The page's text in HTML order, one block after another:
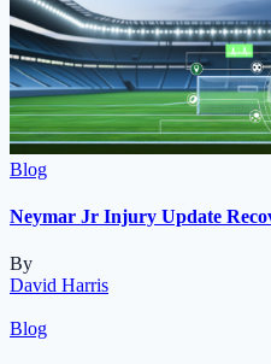
Blog
Neymar Jr Injury Update
By
David Harris
Blog